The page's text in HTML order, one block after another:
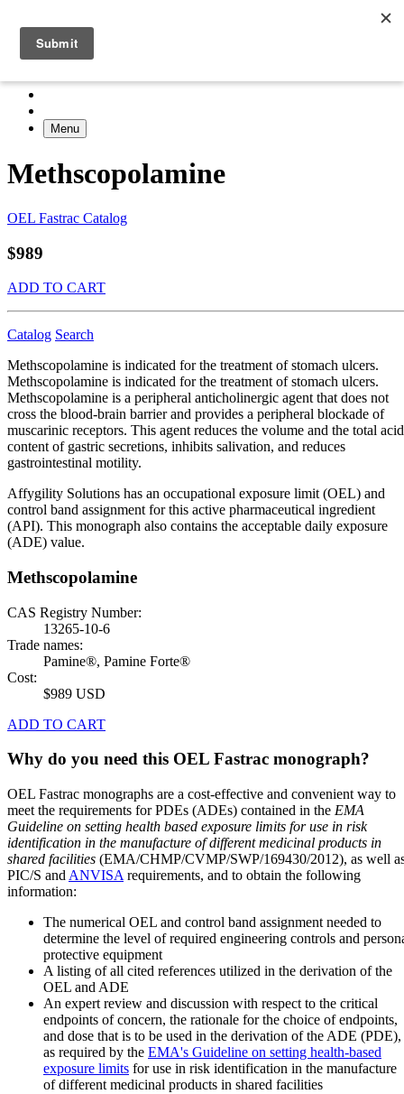
Menu
Methscopolamine
OEL Fastrac Catalog
$989
ADD TO CART
Catalog Search
Methscopolamine is indicated for the treatment of stomach ulcers.
Methscopolamine is indicated for the treatment of stomach ulcers.
Methscopolamine is a peripheral anticholinergic agent that does not
cross the blood-brain barrier and provides a peripheral blockade of
muscarinic receptors. This agent reduces the volume and the total acid
content of gastric secretions, inhibits salivation, and reduces
gastrointestinal motility.
Affygility Solutions has an occupational exposure limit (OEL) and
control band assignment for this active pharmaceutical ingredient
(API). This monograph also contains the acceptable daily exposure
(ADE) value.
Methscopolamine
CAS Registry Number:
13265-10-6
Trade names:
Pamine®, Pamine Forte®
Cost:
$989 USD
ADD TO CART
Why do you need this OEL Fastrac monograph?
OEL Fastrac monographs are a cost-effective and convenient way to
meet the requirements for PDEs (ADEs) contained in the EMA
Guideline on setting health based exposure limits for use in risk
identification in the manufacture of different medicinal products in
shared facilities (EMA/CHMP/CVMP/SWP/169430/2012), as well
PIC/S and ANVISA requirements, and to obtain the following
information:
The numerical OEL and control band assignment needed to
determine the level of required engineering controls and
protective equipment
A listing of all cited references utilized in the derivation of the
OEL and ADE
An expert review and discussion with respect to the critical
endpoints of concern, the rationale for the choice of endpoints,
and dose that is to be used in the derivation of the ADE (PDE),
as required by the EMA's Guideline on setting health-based
exposure limits for use in risk identification in the manufacture
of different medicinal products in shared facilities